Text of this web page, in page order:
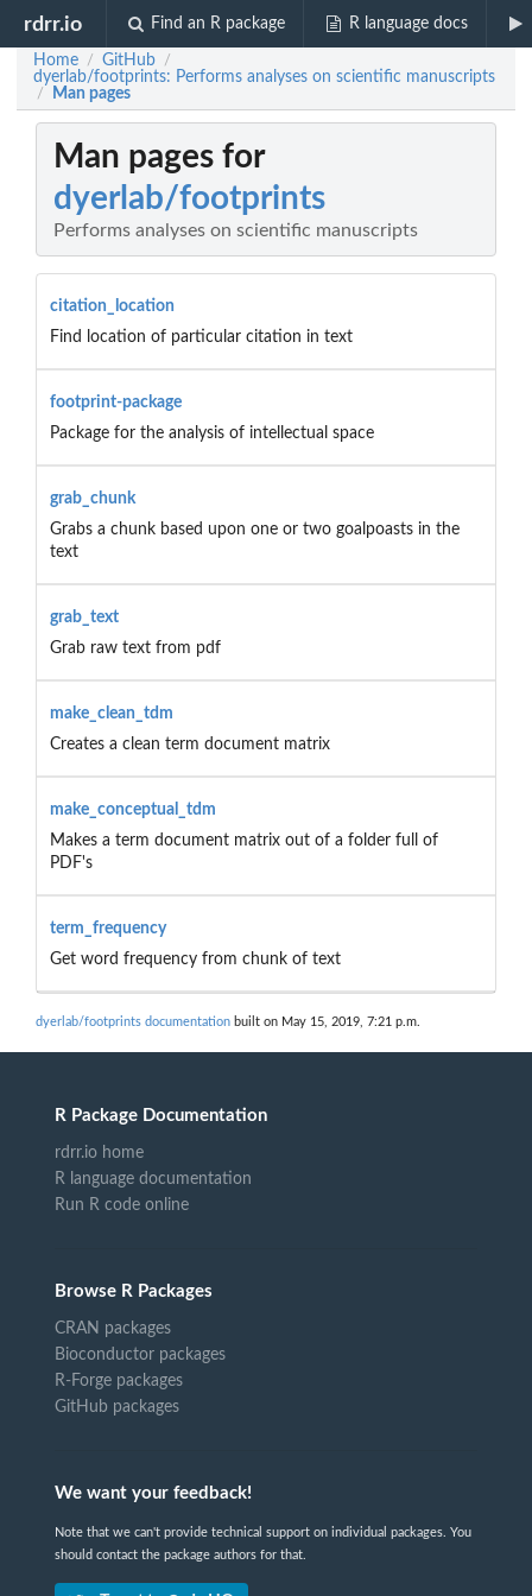
rdrr.io Find an R package R language docs
Home / GitHub /
dyerlab/footprints: Performs analyses on scientific manuscripts
/ Man pages
Man pages for
dyerlab/footprints
Performs analyses on scientific manuscripts
citation_location
Find location of particular citation in text
footprint-package
Package for the analysis of intellectual space
grab_chunk
Grabs a chunk based upon one or two goalpoasts in the
text
grab_text
Grab raw text from pdf
make_clean_tdm
Creates a clean term document matrix
make_conceptual_tdm
Makes a term document matrix out of a folder full of
PDF's
term_frequency
Get word frequency from chunk of text
dyerlab/footprints documentation built on May 15, 2019, 7:21 p.m.
R Package Documentation
rdrr.io home
R language documentation
Run R code online
Browse R Packages
CRAN packages
Bioconductor packages
R-Forge packages
GitHub packages
We want your feedback!
Note that we can't provide technical support on individual packages. You
should contact the package authors for that.